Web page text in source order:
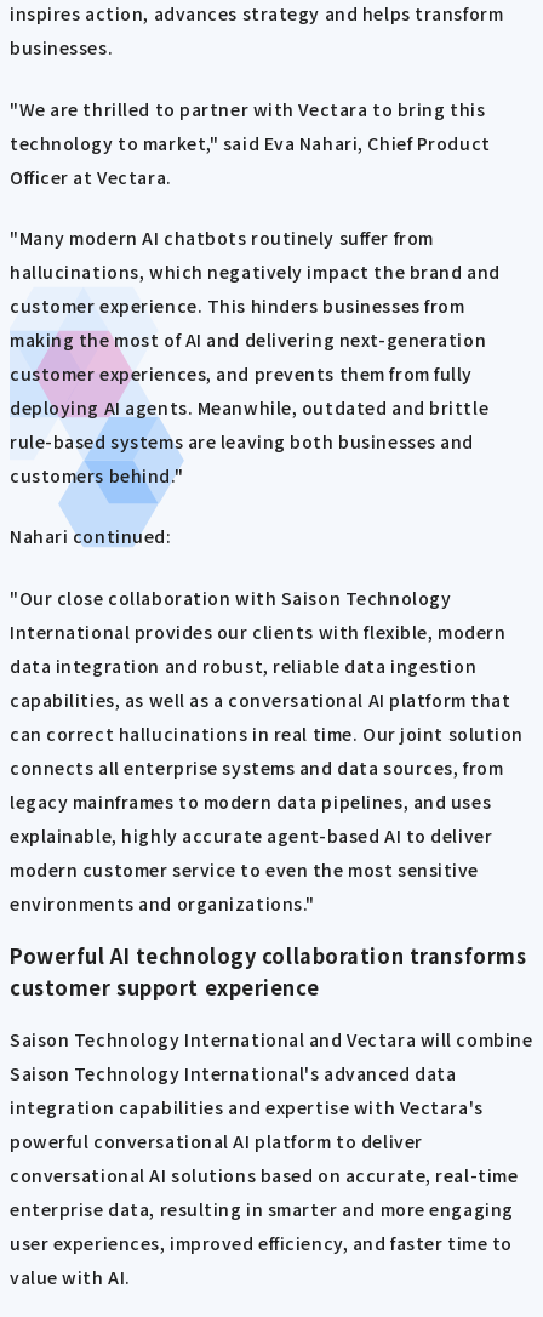
inspires action, advances strategy and helps transform
businesses.
"We are thrilled to partner with Vectara to bring this
technology to market," said Eva Nahari, Chief Product
Officer at Vectara.
"Many modern AI chatbots routinely suffer from
hallucinations, which negatively impact the brand and
customer experience. This hinders businesses from
making the most of AI and delivering next-generation
customer experiences, and prevents them from fully
deploying AI agents. Meanwhile, outdated and brittle
rule-based systems are leaving both businesses and
customers behind."
Nahari continued:
"Our close collaboration with Saison Technology
International provides our clients with flexible, modern
data integration and robust, reliable data ingestion
capabilities, as well as a conversational AI platform that
can correct hallucinations in real time. Our joint solution
connects all enterprise systems and data sources, from
legacy mainframes to modern data pipelines, and uses
explainable, highly accurate agent-based AI to deliver
modern customer service to even the most sensitive
environments and organizations."
Powerful AI technology collaboration transforms
customer support experience
Saison Technology International and Vectara will combine
Saison Technology International's advanced data
integration capabilities and expertise with Vectara's
powerful conversational AI platform to deliver
conversational AI solutions based on accurate, real-time
enterprise data, resulting in smarter and more engaging
user experiences, improved efficiency, and faster time to
value with AI.